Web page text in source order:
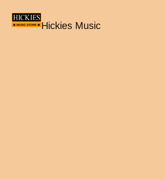
Hickies Music